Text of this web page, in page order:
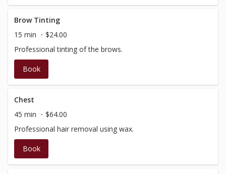
Brow Tinting
15 min
$24.00
Professional tinting of the brows.
Book
Chest
45 min
$64.00
Professional hair removal using wax.
Book